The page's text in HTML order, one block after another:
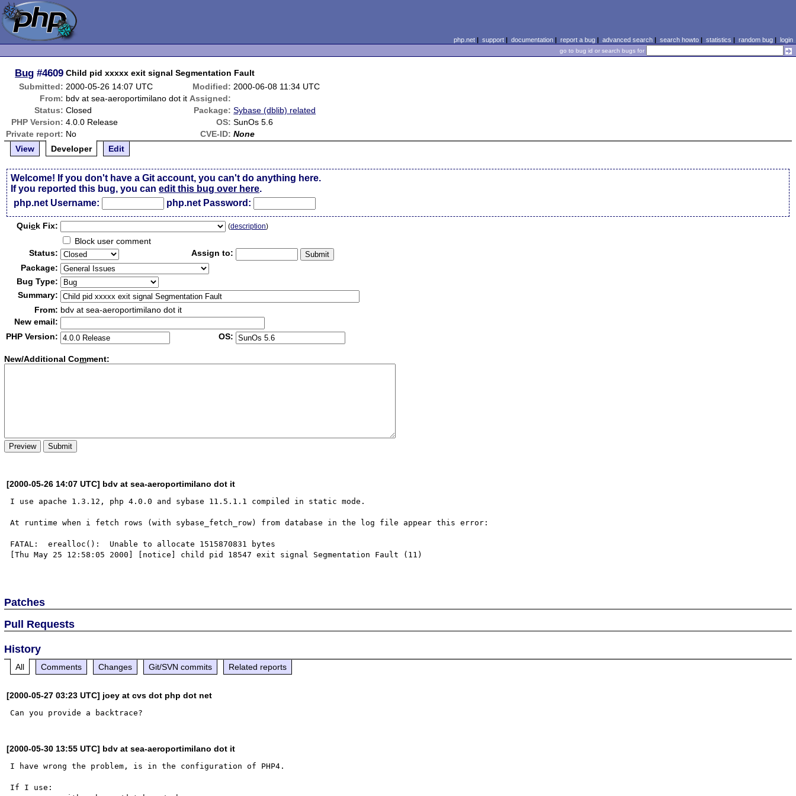
php.net| support| documentation| report a bug| advanced search| search howto| statistics | random bug| login
go to bug id or search bugs for
Bug #4609 Child pid xxxxx exit signal Segmentation Fault
Submitted: 2000-05-26 14:07 UTC Modified: 2000-06-08 11:34 UTC
From: bdv at sea-aeroportimilano dot it Assigned:
Status: Closed Package: Sybase (dblib) related
PHP Version: 4.0.0 Release OS: SunOs 5.6
Private report: No CVE-ID: None
View
Developer Edit
Welcome! If you don't have a Git account, you can't do anything here.
If you reported this bug, you canedit this bug over here.
php.net Username:
php.net Password:
Quick Fix: (description)
Block user comment
Status:
Assign to:
Package:
Bug Type:
Summary:
From: bdv at sea-aeroportimilano dot it
New email:
PHP Version:
OS:
New/Additional Comment:
[2000-05-26 14:07 UTC] bdv at sea-aeroportimilano dot it
I use apache 1.3.12, php 4.0.0 and sybase 11.5.1.1 compiled in static mode.
At runtime when i fetch rows (with sybase_fetch_row) from database in the log file appear this error:
FATAL:  erealloc():  Unable to allocate 1515870831 bytes
[Thu May 25 12:58:05 2000] [notice] child pid 18547 exit signal Segmentation Fault (11)
Patches
Pull Requests
History
All Comments Changes Git/SVN commits Related reports
[2000-05-27 03:23 UTC] joey at cvs dot php dot net
[2000-05-30 13:55 UTC] bdv at sea-aeroportimilano dot it
I have wrong the problem, is in the configuration of PHP4.
If I use: